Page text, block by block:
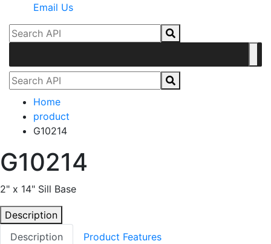
Email Us
Home
product
G10214
G10214
2" x 14" Sill Base
Description
Description
Product Features